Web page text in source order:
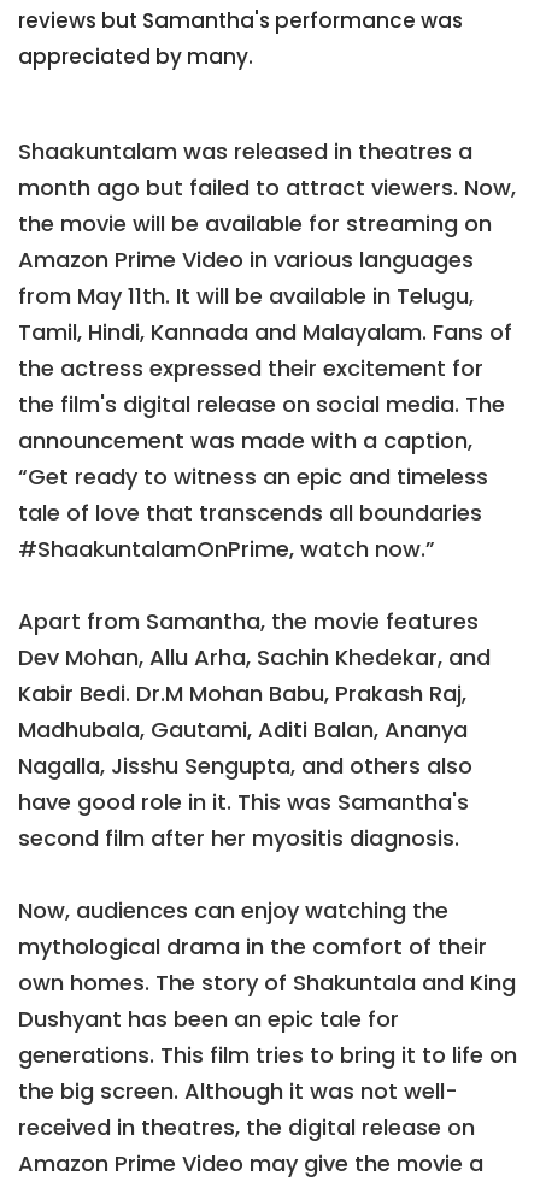
reviews but Samantha's performance was
appreciated by many.
Shaakuntalam was released in theatres a
month ago but failed to attract viewers. Now,
the movie will be available for streaming on
Amazon Prime Video in various languages
from May 11th. It will be available in Telugu,
Tamil, Hindi, Kannada and Malayalam. Fans of
the actress expressed their excitement for
the film's digital release on social media. The
announcement was made with a caption,
“Get ready to witness an epic and timeless
tale of love that transcends all boundaries
#ShaakuntalamOnPrime, watch now.”
Apart from Samantha, the movie features
Dev Mohan, Allu Arha, Sachin Khedekar, and
Kabir Bedi. Dr.M Mohan Babu, Prakash Raj,
Madhubala, Gautami, Aditi Balan, Ananya
Nagalla, Jisshu Sengupta, and others also
have good role in it. This was Samantha's
second film after her myositis diagnosis.
Now, audiences can enjoy watching the
mythological drama in the comfort of their
own homes. The story of Shakuntala and King
Dushyant has been an epic tale for
generations. This film tries to bring it to life on
the big screen. Although it was not well-
received in theatres, the digital release on
Amazon Prime Video may give the movie a